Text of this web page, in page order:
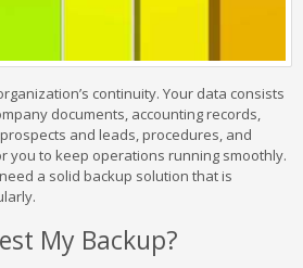
continuity. Your data consists
documents, accounting records,
and leads, procedures, and
you to keep operations running smoothly.
a solid backup solution that is
My Backup?